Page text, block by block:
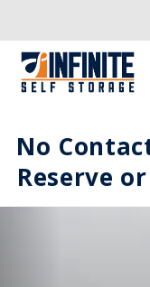
No
Reserve